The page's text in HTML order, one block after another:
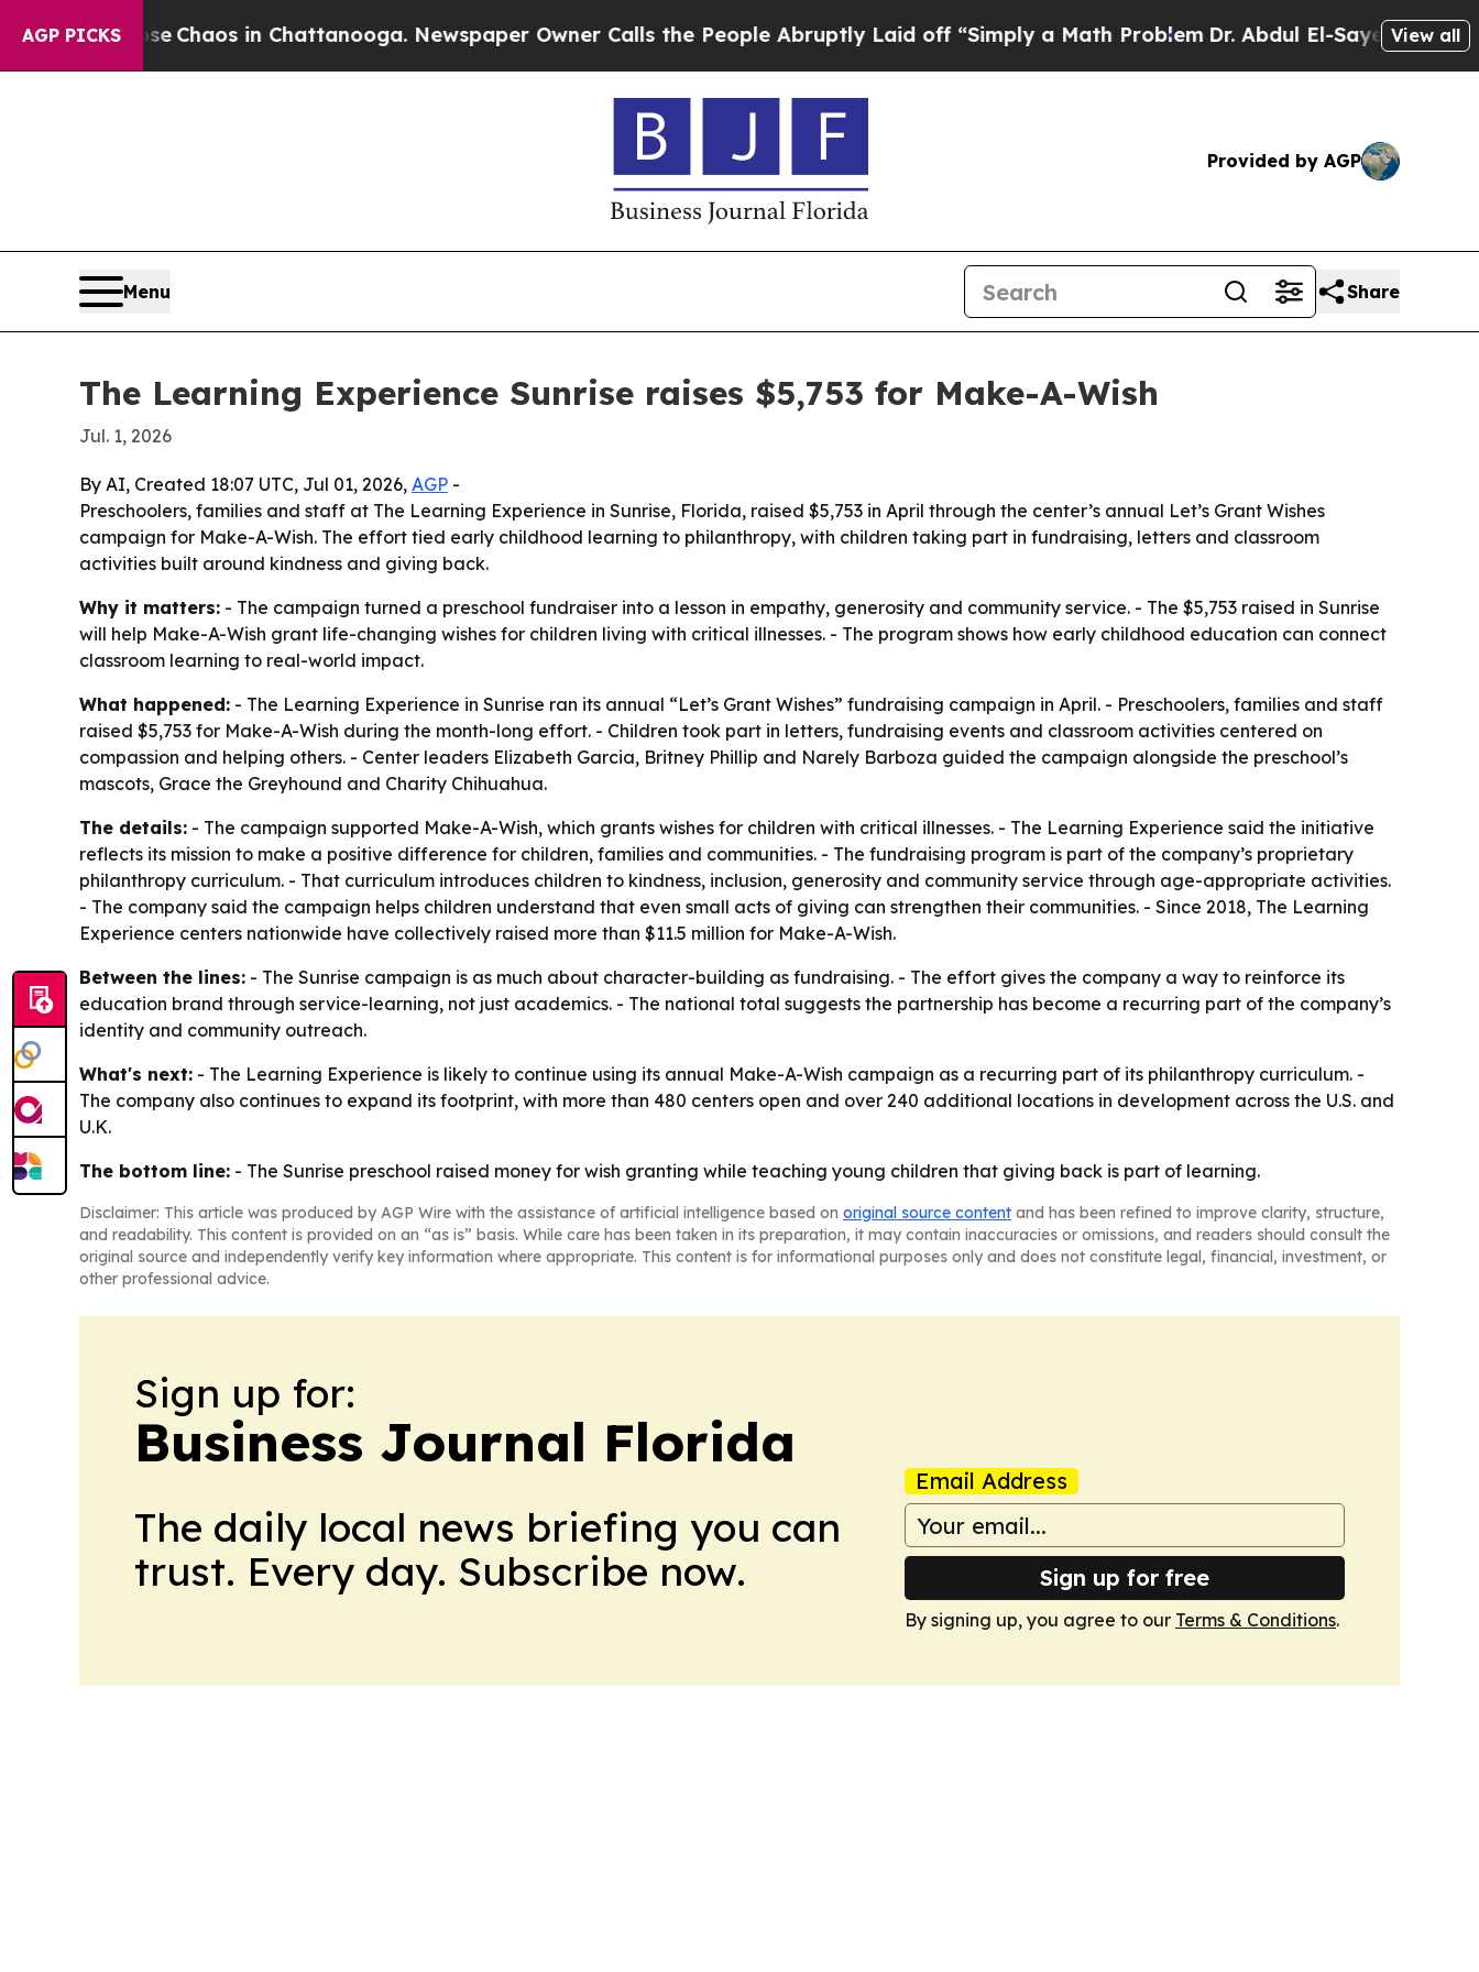
AGP PICKS
CollapseChaos in Chattanooga. Newspaper Owner Calls the People Abruptly Laid off “Simply a Math ProblemDr. Abdul El-Sayed on Historic
View all
Provided by AGP
Menu Share
The Learning Experience Sunrise raises $5,753 for Make-A-Wish
Jul. 1, 2026
By AI, Created 18:07 UTC, Jul 01, 2026, AGP -
Preschoolers, families and staff at The Learning Experience in Sunrise, Florida, raised $5,753 in April through the center’s annual Let’s Grant Wishes
campaign for Make-A-Wish. The effort tied early childhood learning to philanthropy, with children taking part in fundraising, letters and classroom
activities built around kindness and giving back.
Why it matters: - The campaign turned a preschool fundraiser into a lesson in empathy, generosity and community service. - The $5,753 raised in Sunrise
will help Make-A-Wish grant life-changing wishes for children living with critical illnesses. - The program shows how early childhood education can connect
classroom learning to real-world impact.
What happened: - The Learning Experience in Sunrise ran its annual “Let’s Grant Wishes” fundraising campaign in April. - Preschoolers, families and staff
raised $5,753 for Make-A-Wish during the month-long effort. - Children took part in letters, fundraising events and classroom activities centered on
compassion and helping others. - Center leaders Elizabeth Garcia, Britney Phillip and Narely Barboza guided the campaign alongside the preschool’s
mascots, Grace the Greyhound and Charity Chihuahua.
The details: - The campaign supported Make-A-Wish, which grants wishes for children with critical illnesses. - The Learning Experience said the initiative
reflects its mission to make a positive difference for children, families and communities. - The fundraising program is part of the company’s proprietary
philanthropy curriculum. - That curriculum introduces children to kindness, inclusion, generosity and community service through age-appropriate activities.
- The company said the campaign helps children understand that even small acts of giving can strengthen their communities. - Since 2018, The Learning
Experience centers nationwide have collectively raised more than $11.5 million for Make-A-Wish.
Between the lines: - The Sunrise campaign is as much about character-building as fundraising. - The effort gives the company a way to reinforce its
education brand through service-learning, not just academics. - The national total suggests the partnership has become a recurring part of the company’s
identity and community outreach.
What's next: - The Learning Experience is likely to continue using its annual Make-A-Wish campaign as a recurring part of its philanthropy curriculum. -
The company also continues to expand its footprint, with more than 480 centers open and over 240 additional locations in development across the U.S. and
U.K.
The bottom line: - The Sunrise preschool raised money for wish granting while teaching young children that giving back is part of learning.
Disclaimer: This article was produced by AGP Wire with the assistance of artificial intelligence based on original source content and has been refined to improve clarity, structure,
and readability. This content is provided on an “as is” basis. While care has been taken in its preparation, it may contain inaccuracies or omissions, and readers should consult the
original source and independently verify key information where appropriate. This content is for informational purposes only and does not constitute legal, financial, investment, or
other professional advice.
Sign up for:
Business Journal Florida
The daily local news briefing you can
trust. Every day. Subscribe now.
Email Address
Sign up for free
By signing up, you agree to our Terms & Conditions.